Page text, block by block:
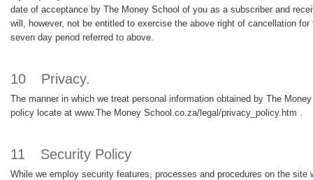
date of acceptance by The Money School of you as a subscriber and
will, however, not be entitled to exercise the above right of cancellation
seven day period referred to above.
10 Privacy.
The manner in which we treat personal information obtained by The
policy locate at www.The Money School.co.za/legal/privacy_policy.htm .
11 Security Policy
While we employ security features, processes and procedures on the